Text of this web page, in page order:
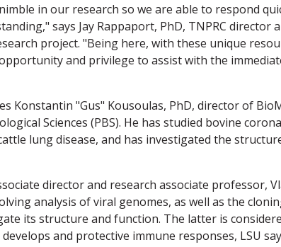
in our research so we are able to respond
says Jay Rappaport, PhD, TNPRC director
project. "Being here, with these unique
and privilege to assist with the
Konstantin "Gus" Kousoulas, PhD, director of
Sciences (PBS). He has studied bovine
lung disease, and has investigated the
director and research associate professor,
analysis of viral genomes, as well as the
its structure and function. The latter is
and protective immune responses, LSU